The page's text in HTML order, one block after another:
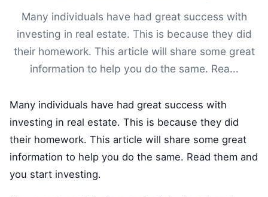
Many individuals have had great success with
investing in real estate. This is because they did
their homework. This article will share some great
information to help you do the same. Rea...
Many individuals have had great success with
investing in real estate. This is because they did
their homework. This article will share some great
information to help you do the same. Read them and
you start investing.